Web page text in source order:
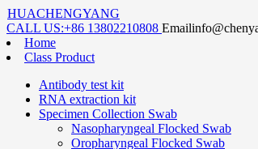
HUACHENGYANG
CALL US:+86 13802210808 Email
Home
Class Product
Antibody test kit
RNA extraction kit
Specimen Collection Swab
Nasopharyngeal Flocked Swab
Oropharyngeal Flocked Swab